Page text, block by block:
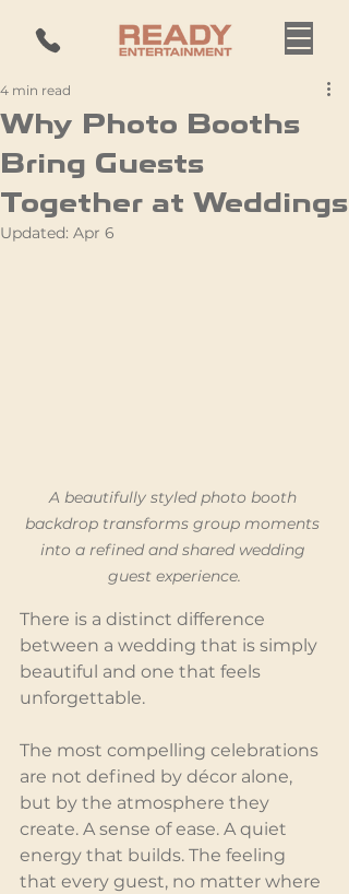
Why Photo Booths
Bring Guests
Together at Weddings
4 min read
Updated: Apr 6
A beautifully styled photo booth
backdrop transforms group moments
into a refined and shared wedding
guest experience.
There is a distinct difference
between a wedding that is simply
beautiful and one that feels
unforgettable.
The most compelling celebrations
are not defined by décor alone,
but by the atmosphere they
create. A sense of ease. A quiet
energy that builds. The feeling
that every guest, no matter where